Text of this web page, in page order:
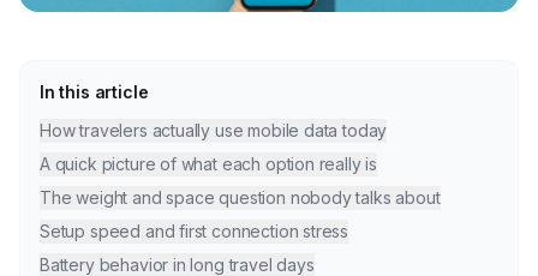
In this article
How travelers actually use mobile data today
A quick picture of what each option really is
The weight and space question nobody talks about
Setup speed and first connection stress
Battery behavior in long travel days